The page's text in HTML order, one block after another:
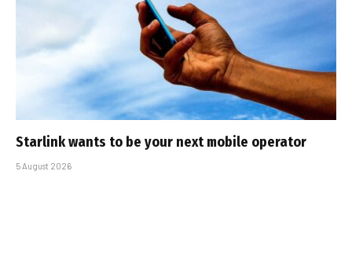
Starlink wants to be your next mobile operator
5 August 2026